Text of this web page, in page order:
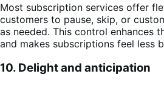
Most subscription services offer
customers to pause, skip, or
as needed. This control enhances
and makes subscriptions feel less
10. Delight and anticipation